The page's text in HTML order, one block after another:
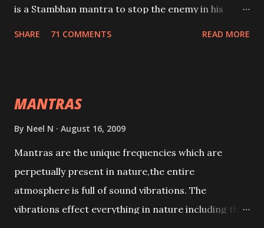
is a Stambhan mantra to stop the enemy in his
SHARE 71 COMMENTS READ MORE
MANTRAS
By Neel N August 16, 2009
Mantras are the unique frequencies which are
perpetually present in nature,the entire
atmosphere is full of sound vibrations. The
vibrations effect everything in nature including the